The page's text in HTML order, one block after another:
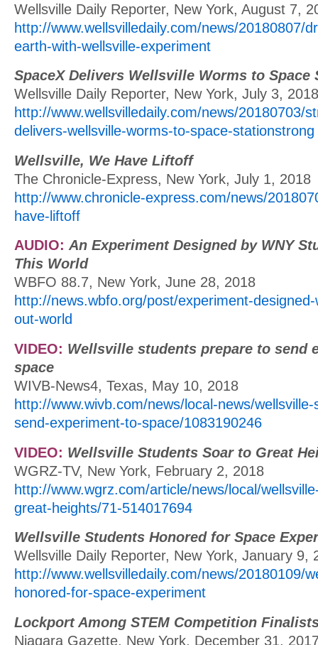
Wellsville Daily Reporter, New York, August 7,
http://www.wellsvilledaily.com/news/20180807/
earth-with-wellsville-experiment
SpaceX Delivers Wellsville Worms to Space
Wellsville Daily Reporter, New York, July 3, 2018
http://www.wellsvilledaily.com/news/20180703/
delivers-wellsville-worms-to-space-stationstrong
Wellsville, We Have Liftoff
The Chronicle-Express, New York, July 1, 2018
http://www.chronicle-express.com/news/
have-liftoff
AUDIO: An Experiment Designed by WNY
This World
WBFO 88.7, New York, June 28, 2018
http://news.wbfo.org/post/experiment-
out-world
VIDEO: Wellsville students prepare to send
space
WIVB-News4, Texas, May 10, 2018
http://www.wivb.com/news/local-news/
send-experiment-to-space/1083190246
VIDEO: Wellsville Students Soar to Great
WGRZ-TV, New York, February 2, 2018
http://www.wgrz.com/article/news/local/
great-heights/71-514017694
Wellsville Students Honored for Space
Wellsville Daily Reporter, New York, January 9,
http://www.wellsvilledaily.com/news/20180109/
honored-for-space-experiment
Lockport Among STEM Competition
Niagara Gazette, New York, December 31,